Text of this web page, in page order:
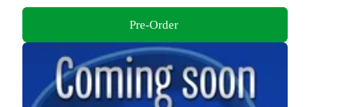
Pre-Order